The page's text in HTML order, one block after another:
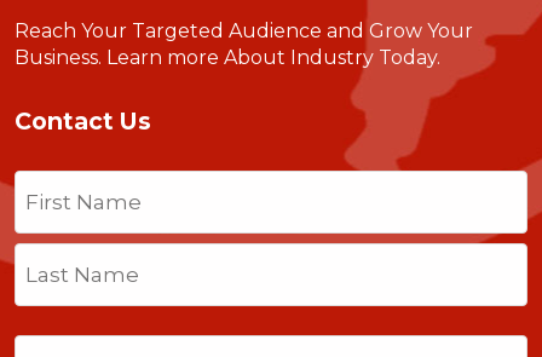
Reach Your Targeted Audience and Grow Your
Business. Learn more About Industry Today.
Contact Us
Name
First
Last